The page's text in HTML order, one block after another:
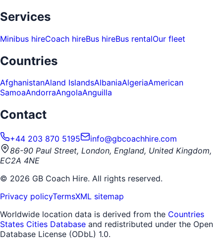
Services
Minibus hireCoach hireBus hireBus rentalOur fleet
Countries
AfghanistanAland IslandsAlbaniaAlgeriaAmerican
SamoaAndorraAngolaAnguilla
Contact
+44 203 870 5195
info@gbcoachhire.com
86-90 Paul Street, London, England, United Kingdom,
EC2A 4NE
© 2026 GB Coach Hire. All rights reserved.
Privacy policyTermsXML sitemap
Worldwide location data is derived from the Countries
States Cities Database and redistributed under the Open
Database License (ODbL) 1.0.